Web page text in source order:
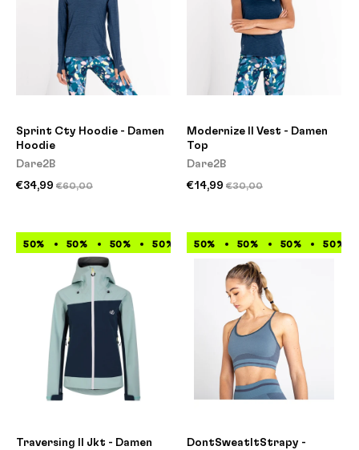
Sprint Cty Hoodie - Damen
Hoodie
Dare2B
€34,99 €60,00
Modernize II Vest - Damen
Top
Dare2B
€14,99 €30,00
50% 50% 50% 50% 50% 50% 50% 50%
Traversing II Jkt - Damen
50% 50% 50% 50%
DontSweatItStrapy -